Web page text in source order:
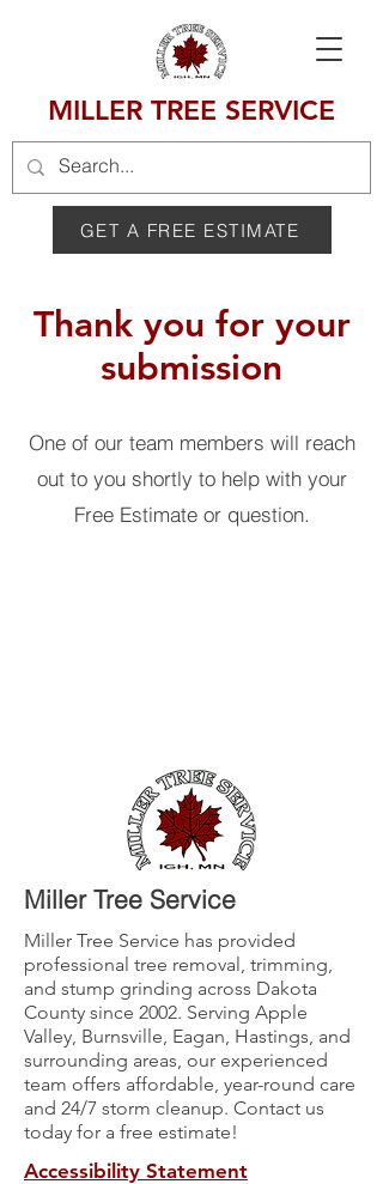
MILLER TREE SERVICE
GET A FREE ESTIMATE
Thank you for your
submission
One of our team members will reach
out to you shortly to help with your
Free Estimate or question.
Miller Tree Service
Miller Tree Service has provided
professional tree removal, trimming,
and stump grinding across Dakota
County since 2002. Serving Apple
Valley, Burnsville, Eagan, Hastings, and
surrounding areas, our experienced
team offers affordable, year-round care
and 24/7 storm cleanup. Contact us
today for a free estimate!
Accessibility Statement